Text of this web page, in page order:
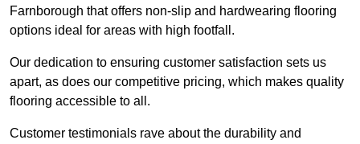
Farnborough that offers non-slip and hardwearing flooring
options ideal for areas with high footfall.
Our dedication to ensuring customer satisfaction sets us
apart, as does our competitive pricing, which makes quality
flooring accessible to all.
Customer testimonials rave about the durability and